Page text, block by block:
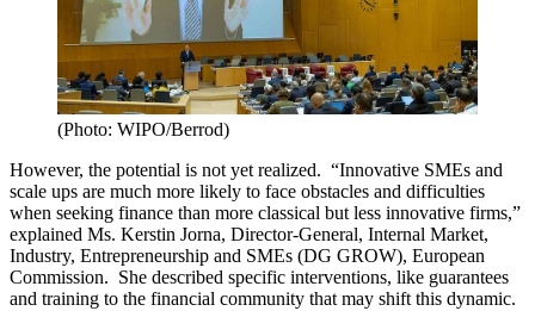
(Photo: WIPO/Berrod)
However, the potential is not yet realized. “Innovative SMEs and
scale ups are much more likely to face obstacles and difficulties
when seeking finance than more classical but less innovative firms,”
explained Ms. Kerstin Jorna, Director-General, Internal Market,
Industry, Entrepreneurship and SMEs (DG GROW), European
Commission. She described specific interventions, like guarantees
and training to the financial community that may shift this dynamic.